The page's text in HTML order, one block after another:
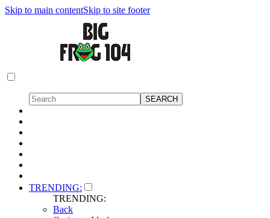
Skip to main contentSkip to site footer
TRENDING:
TRENDING:
Back